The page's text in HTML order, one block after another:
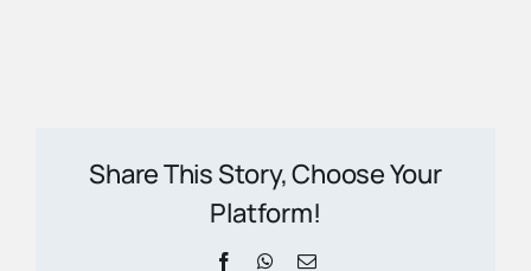
Share This Story, Choose Your
Platform!
FacebookWhatsApp
Email